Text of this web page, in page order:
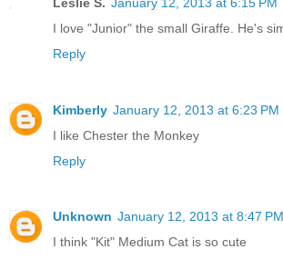
I love "Junior" the small Giraffe. He's
Reply
Kimberly January 12, 2013 at 6:23 PM
I like Chester the Monkey
Reply
Unknown January 12, 2013 at 8:47 PM
I think "Kit" Medium Cat is so cute